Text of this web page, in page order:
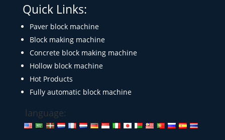
Quick Links:
Paver block machine
Block making machine
Concrete block making machine
Hollow block machine
Hot Products
Fully automatic block machine
language: